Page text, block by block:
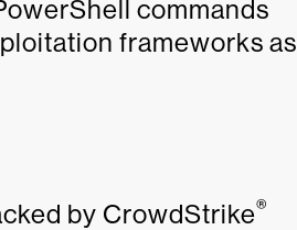
commands
frameworks as
by CrowdStrike®